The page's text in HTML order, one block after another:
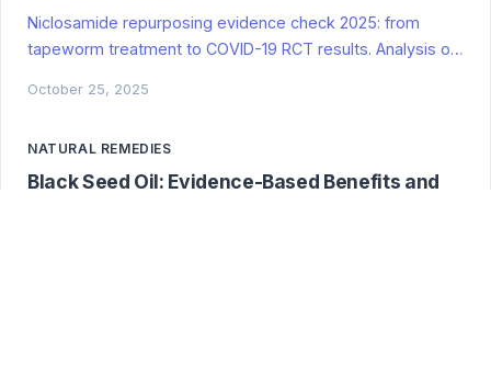
Niclosamide repurposing evidence check 2025: from
tapeworm treatment to COVID-19 RCT results. Analysis of
clinical trial data. Evidence-based review of multi-target
October 25, 2025
NATURAL REMEDIES
Black Seed Oil: Evidence-Based Benefits and